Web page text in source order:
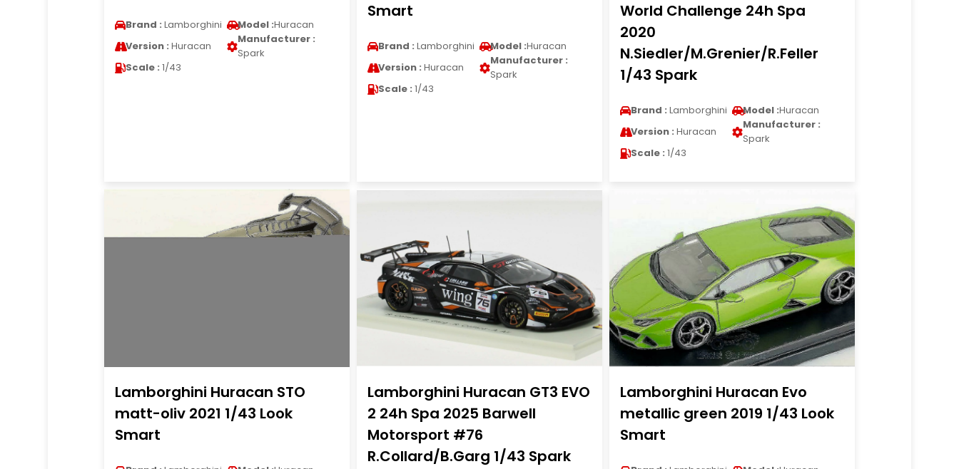
Brand : Lamborghini Model :Huracan
Version : Huracan
Manufacturer :
Spark
Scale : 1/43
Smart
Brand : Lamborghini Model :Huracan
Version : Huracan
Manufacturer :
Spark
Scale : 1/43
World Challenge 24h Spa
2020
N.Siedler/M.Grenier/R.Feller
1/43 Spark
Brand : Lamborghini Model :Huracan
Version : Huracan
Manufacturer :
Spark
Scale : 1/43
Lamborghini Huracan STO
matt-oliv 2021 1/43 Look
Smart
Lamborghini Huracan GT3 EVO
2 24h Spa 2025 Barwell
Motorsport #76
R.Collard/B.Garg 1/43 Spark
Lamborghini Huracan Evo
metallic green 2019 1/43 Look
Smart